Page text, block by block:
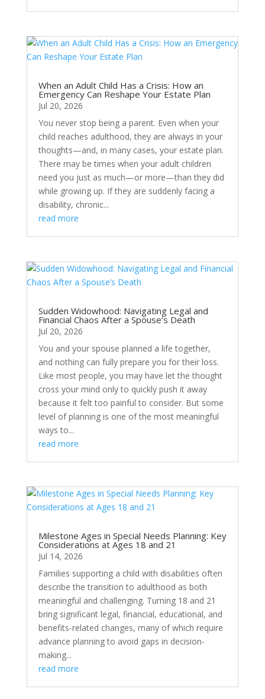
When an Adult Child Has a Crisis: How an
Emergency Can Reshape Your Estate Plan
Jul 20, 2026
You never stop being a parent. Even when your
child reaches adulthood, they are always in your
thoughts—and, in many cases, your estate plan.
There may be times when your adult children
need you just as much—or more—than they did
while growing up. If they are suddenly facing a
disability, chronic...
read more
Sudden Widowhood: Navigating Legal and
Financial Chaos After a Spouse’s Death
Jul 20, 2026
You and your spouse planned a life together,
and nothing can fully prepare you for their loss.
Like most people, you may have let the thought
cross your mind only to quickly push it away
because it felt too painful to consider. But some
level of planning is one of the most meaningful
ways to...
read more
Milestone Ages in Special Needs Planning: Key
Considerations at Ages 18 and 21
Jul 14, 2026
Families supporting a child with disabilities often
describe the transition to adulthood as both
meaningful and challenging. Turning 18 and 21
bring significant legal, financial, educational, and
benefits-related changes, many of which require
advance planning to avoid gaps in decision-
making...
read more